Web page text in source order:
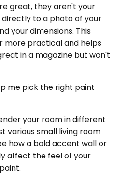
great, they aren't your
directly to a photo of your
your dimensions. This
more practical and helps
in a magazine but won't
me pick the right paint
your room in different
various small living room
how a bold accent wall or
affect the feel of your